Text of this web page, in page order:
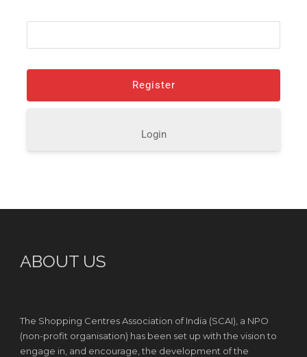
Login
ABOUT US
The Shopping Centres Association of India (SCAI), a NPO
(non-profit organisation) has been set up with the vision to
engage in, and encourage, the development of the